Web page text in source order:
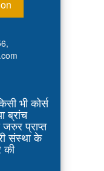
भी कोर्स
ब्रांच
प्राप्त
संस्था के
की